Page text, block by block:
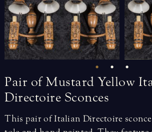
Pair of Mustard Yellow
Directoire Sconces
This pair of Italian Directoire